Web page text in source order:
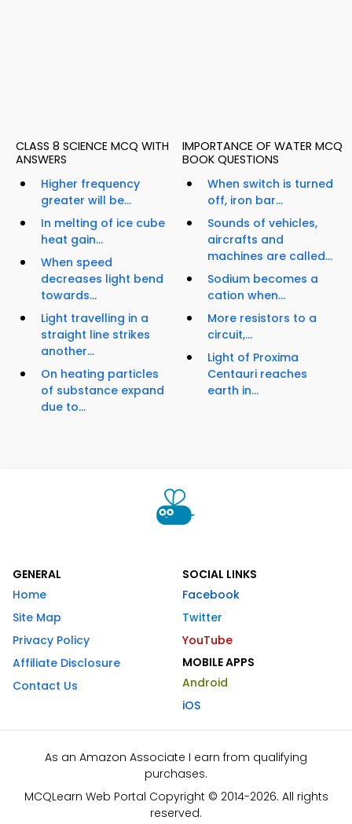
CLASS 8 SCIENCE MCQ WITH
ANSWERS
Higher frequency
greater will be...
In melting of ice cube
heat gain...
When speed
decreases light bend
towards...
Light travelling in a
straight line strikes
another...
On heating particles
of substance expand
due to...
IMPORTANCE OF WATER MCQ
BOOK QUESTIONS
When switch is turned
off, iron bar...
Sounds of vehicles,
aircrafts and
machines are called...
Sodium becomes a
cation when...
More resistors to a
circuit,...
Light of Proxima
Centauri reaches
earth in...
GENERAL
Home
Site Map
Privacy Policy
Affiliate Disclosure
Contact Us
SOCIAL LINKS
Facebook
Twitter
YouTube
MOBILE APPS
Android
iOS
As an Amazon Associate I earn from qualifying
purchases.
MCQLearn Web Portal Copyright © 2014-2026. All rights
reserved.